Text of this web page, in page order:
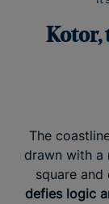
Kotor,
The
drawn with a
square and
defies logic